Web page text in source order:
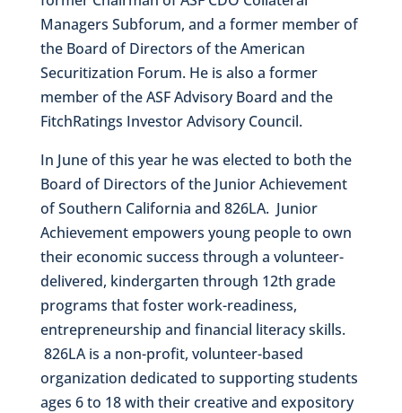
Managers Subforum, and a former member of
the Board of Directors of the American
Securitization Forum. He is also a former
member of the ASF Advisory Board and the
FitchRatings Investor Advisory Council.
In June of this year he was elected to both the
Board of Directors of the Junior Achievement
of Southern California and 826LA. Junior
Achievement empowers young people to own
their economic success through a volunteer-
delivered, kindergarten through 12th grade
programs that foster work-readiness,
entrepreneurship and financial literacy skills.
826LA is a non-profit, volunteer-based
organization dedicated to supporting students
ages 6 to 18 with their creative and expository